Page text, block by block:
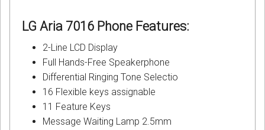
LG Aria 7016 Phone Features:
2-Line LCD Display
Full Hands-Free Speakerphone
Differential Ringing Tone Selectio
16 Flexible keys assignable
11 Feature Keys
Message Waiting Lamp 2.5mm